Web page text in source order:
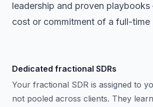
leadership and proven
cost or commitment of a full-time
Dedicated fractional SDRs
Your fractional SDR is assigned to
not pooled across clients. They